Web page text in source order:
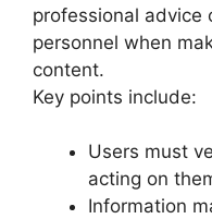
professional advice
personnel when
content.
Key points include:
Users must
acting on
Information